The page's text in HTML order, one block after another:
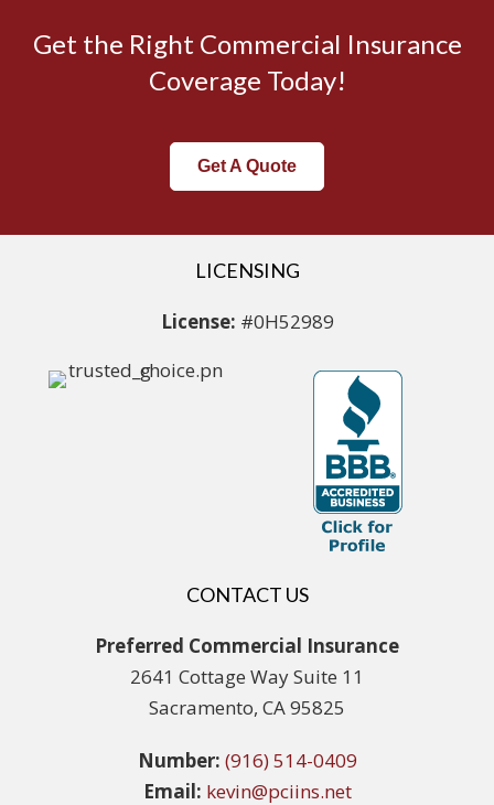
Get the Right Commercial Insurance
Coverage Today!
Get A Quote
LICENSING
License: #0H52989
CONTACT US
Preferred Commercial Insurance
2641 Cottage Way Suite 11
Sacramento, CA 95825
Number: (916) 514-0409
Email: kevin@pciins.net